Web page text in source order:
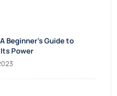
Beginner’s Guide to
Power